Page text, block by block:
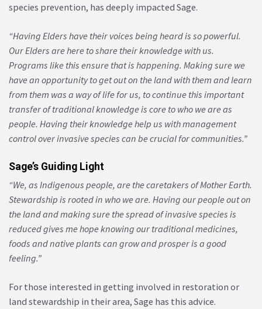
species prevention, has deeply impacted Sage.
“Having Elders have their voices being heard is so powerful.
Our Elders are here to share their knowledge with us.
Programs like this ensure that is happening. Making sure we
have an opportunity to get out on the land with them and learn
from them was a way of life for us, to continue this important
transfer of traditional knowledge is core to who we are as
people. Having their knowledge help us with management
control over invasive species can be crucial for communities.”
Sage’s Guiding Light
“We, as Indigenous people, are the caretakers of Mother Earth.
Stewardship is rooted in who we are. Having our people out on
the land and making sure the spread of invasive species is
reduced gives me hope knowing our traditional medicines,
foods and native plants can grow and prosper is a good
feeling.”
For those interested in getting involved in restoration or
land stewardship in their area, Sage has this advice.